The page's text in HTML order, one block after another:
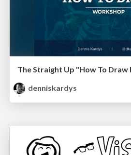
The Straight Up "How To
denniskardys